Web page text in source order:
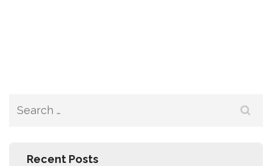
Recent Posts